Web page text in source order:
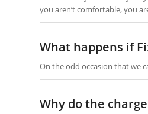
you aren’t comfortable, you
What happens if
On the odd occasion that we
Why do the